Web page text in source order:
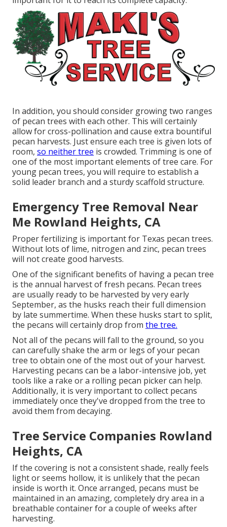
In addition, you should consider growing two ranges
of pecan trees with each other. This will certainly
allow for cross-pollination and cause extra bountiful
pecan harvests. Just ensure each tree is given lots of
room, so neither tree is crowded. Trimming is one of
one of the most important elements of tree care. For
young pecan trees, you will require to establish a
solid leader branch and a sturdy scaffold structure.
Emergency Tree Removal Near
Me Rowland Heights, CA
Proper fertilizing is important for Texas pecan trees.
Without lots of lime, nitrogen and zinc, pecan trees
will not create good harvests.
One of the significant benefits of having a pecan tree
is the annual harvest of fresh pecans. Pecan trees
are usually ready to be harvested by very early
September, as the husks reach their full dimension
by late summertime. When these husks start to split,
the pecans will certainly drop from the tree.
Not all of the pecans will fall to the ground, so you
can carefully shake the arm or legs of your pecan
tree to obtain one of the most out of your harvest.
Harvesting pecans can be a labor-intensive job, yet
tools like a rake or a rolling pecan picker can help.
Additionally, it is very important to collect pecans
immediately once they've dropped from the tree to
avoid them from decaying.
Tree Service Companies Rowland
Heights, CA
If the covering is not a consistent shade, really feels
light or seems hollow, it is unlikely that the pecan
inside is worth it. Once arranged, pecans must be
maintained in an amazing, completely dry area in a
breathable container for a couple of weeks after
harvesting.